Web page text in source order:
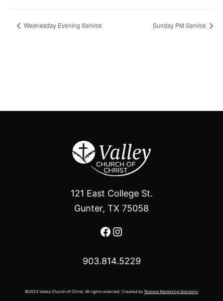
Wednesday Evening Service Sunday PM Service
121 East College St.
Gunter, TX 75058
Facebook
Instagram
903.814.5229
©2023 Valley Church of Christ. All rights reserved. Created by Texoma Marketing Solutions